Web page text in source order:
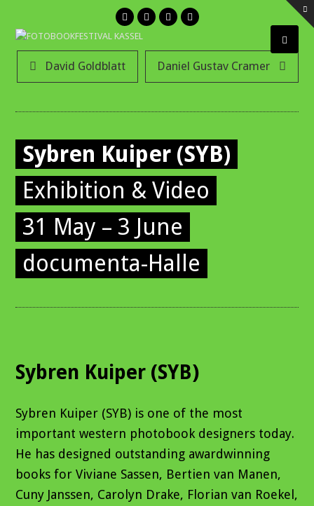
TwitterFacebookInstagram
Email
David Goldblatt Daniel Gustav Cramer
Sybren Kuiper (SYB)
Exhibition & Video
31 May – 3 June
documenta-Halle
Sybren Kuiper (SYB)
Sybren Kuiper (SYB) is one of the most
important western photobook designers today.
He has designed outstanding awardwinning
books for Viviane Sassen, Bertien van Manen,
Cuny Janssen, Carolyn Drake, Florian van Roekel,